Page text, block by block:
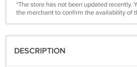
*The store has not been updated recently.
the merchant to confirm the availability of
DESCRIPTION